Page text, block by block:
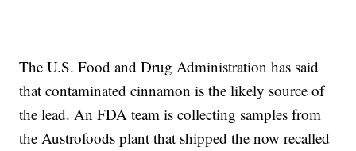
The U.S. Food and Drug Administration has said
that contaminated cinnamon is the likely source of
the lead. An FDA team is collecting samples from
the Austrofoods plant that shipped the now recalled